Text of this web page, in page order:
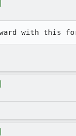
with this for